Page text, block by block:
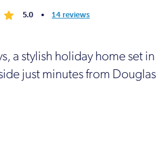
5.0 • 14 reviews
a stylish holiday home set in
just minutes from Douglas